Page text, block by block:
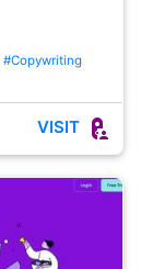
#Copywriting
VISIT